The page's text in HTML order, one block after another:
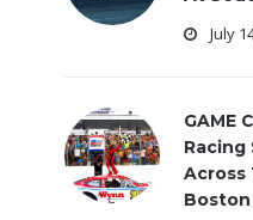
July
GAME
Across
Boston